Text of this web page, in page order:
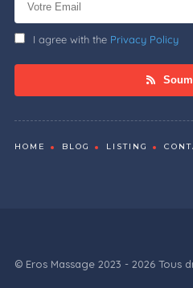
I agree with the Privacy Policy
HOME BLOG LISTING
© Eros Massage 2023 - 2026 Tous